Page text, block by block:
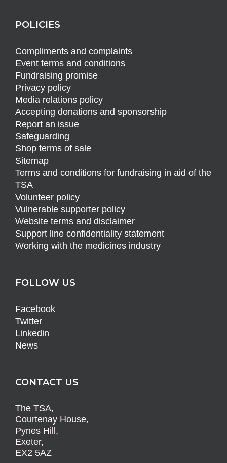
POLICIES
Compliments and complaints
Event terms and conditions
Fundraising promise
Privacy policy
Media relations policy
Accepting donations and sponsorship
Report an issue
Safeguarding
Shop terms of sale
Sitemap
Terms and conditions for fundraising in aid of the
TSA
Volunteer policy
Vulnerable supporter policy
Website terms and disclaimer
Support line confidentiality statement
Working with the medicines industry
FOLLOW US
Facebook
Twitter
Linkedin
News
CONTACT US
The TSA,
Courtenay House,
Pynes Hill,
Exeter,
EX2 5AZ